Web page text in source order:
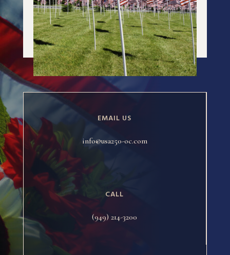
EMAIL US
info@usa250-oc.com
CALL
(949) 214-3200